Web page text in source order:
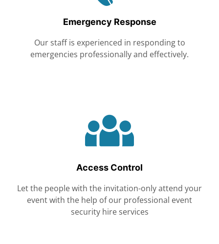
Emergency Response
Our staff is experienced in responding to
emergencies professionally and effectively.
Access Control
Let the people with the invitation-only attend your
event with the help of our professional event
security hire services